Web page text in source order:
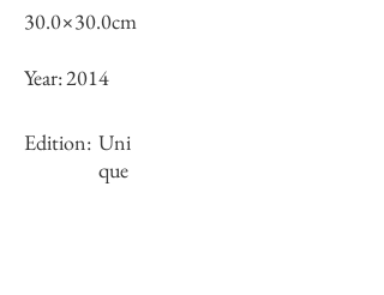
30.0×30.0cm
Year:2014
Edition: Uni
que